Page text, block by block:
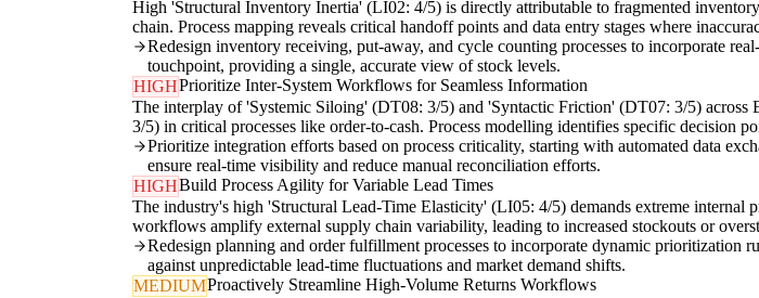
High 'Structural Inventory Inertia' (LI02: 4/5) is directly attributable to fragmented
chain. Process mapping reveals critical handoff points and data entry stages where
Redesign inventory receiving, put-away, and cycle counting processes to incorporate
touchpoint, providing a single, accurate view of stock levels.
HIGHPrioritize Inter-System Workflows for Seamless Information
The interplay of 'Systemic Siloing' (DT08: 3/5) and 'Syntactic Friction' (DT07: 3/5)
3/5) in critical processes like order-to-cash. Process modelling identifies specific decision
Prioritize integration efforts based on process criticality, starting with automated data
ensure real-time visibility and reduce manual reconciliation efforts.
HIGHBuild Process Agility for Variable Lead Times
The industry's high 'Structural Lead-Time Elasticity' (LI05: 4/5) demands extreme
workflows amplify external supply chain variability, leading to increased stockouts or
Redesign planning and order fulfillment processes to incorporate dynamic prioritization
against unpredictable lead-time fluctuations and market demand shifts.
MEDIUMProactively Streamline High-Volume Returns Workflows